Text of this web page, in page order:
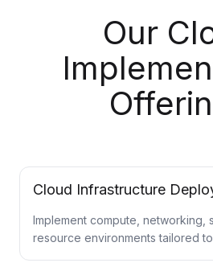
Our
Cloud Infrastructure
Implement compute, networking,
resource environments tailored